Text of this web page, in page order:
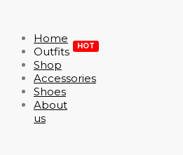
Home
Outfits
HOT
Shop
Accessories
Shoes
About
us